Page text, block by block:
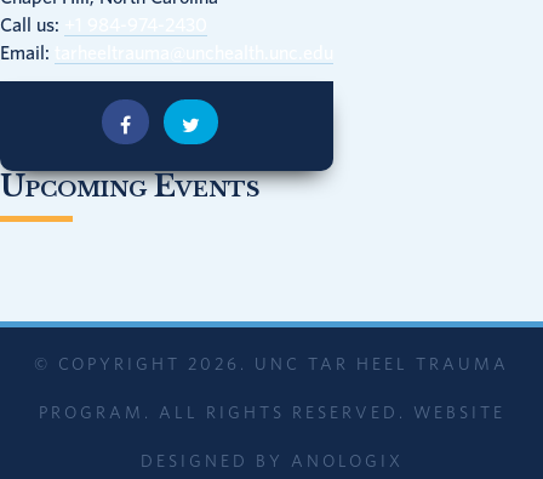
Call us:
Email:
Upcoming Events
© COPYRIGHT 2026. UNC TAR HEEL TRAUMA
PROGRAM. ALL RIGHTS RESERVED. WEBSITE
DESIGNED BY ANOLOGIX